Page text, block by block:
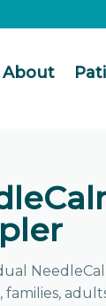
About
families,